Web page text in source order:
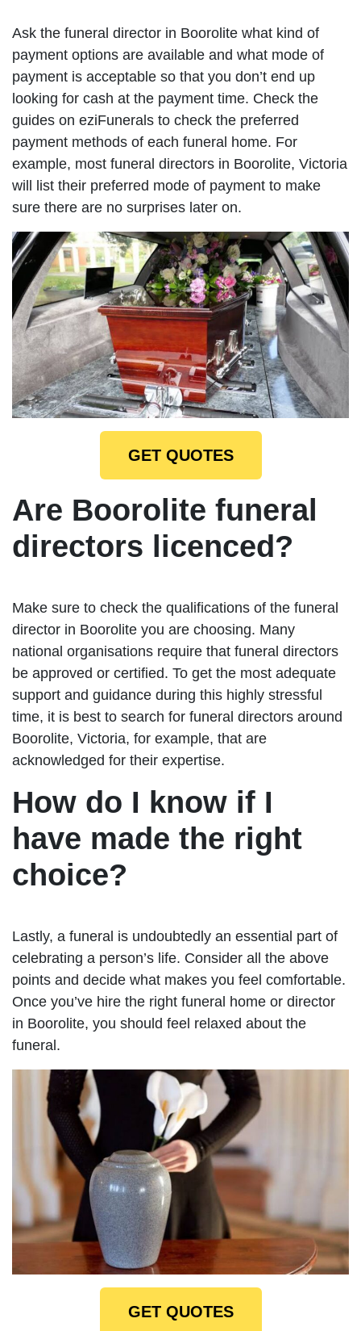
Ask the funeral director in Boorolite what kind of
payment options are available and what mode of
payment is acceptable so that you don’t end up
looking for cash at the payment time. Check the
guides on eziFunerals to check the preferred
payment methods of each funeral home. For
example, most funeral directors in Boorolite, Victoria
will list their preferred mode of payment to make
sure there are no surprises later on.
GET QUOTES
Are Boorolite funeral
directors licenced?
Make sure to check the qualifications of the funeral
director in Boorolite you are choosing. Many
national organisations require that funeral directors
be approved or certified. To get the most adequate
support and guidance during this highly stressful
time, it is best to search for funeral directors around
Boorolite, Victoria, for example, that are
acknowledged for their expertise.
How do I know if I
have made the right
choice?
Lastly, a funeral is undoubtedly an essential part of
celebrating a person’s life. Consider all the above
points and decide what makes you feel comfortable.
Once you’ve hire the right funeral home or director
in Boorolite, you should feel relaxed about the
funeral.
GET QUOTES